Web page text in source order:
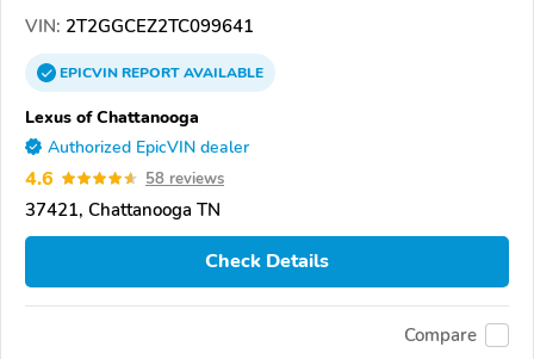
VIN: 2T2GGCEZ2TC099641
EPICVINREPORTAVAILABLE
Lexus of Chattanooga
Authorized EpicVIN dealer
4.6 58 reviews
37421, Chattanooga TN
Check Details
Compare